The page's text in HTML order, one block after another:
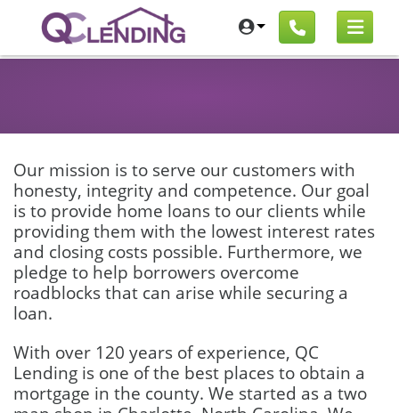
Our mission is to serve our customers with
honesty, integrity and competence. Our goal
is to provide home loans to our clients while
providing them with the lowest interest rates
and closing costs possible. Furthermore, we
pledge to help borrowers overcome
roadblocks that can arise while securing a
loan.
With over 120 years of experience, QC
Lending is one of the best places to obtain a
mortgage in the county. We started as a two